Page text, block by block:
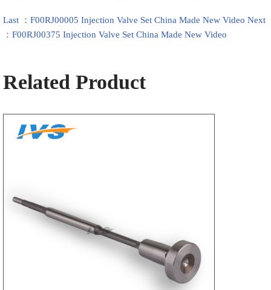
Last ：F00RJ00005 Injection Valve Set China Made New Video Next
：F00RJ00375 Injection Valve Set China Made New Video
Related Product